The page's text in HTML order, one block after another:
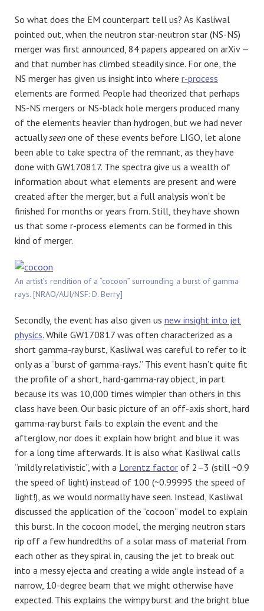
So what does the EM counterpart tell us? As Kasliwal
pointed out, when the neutron star-neutron star (NS-NS)
merger was first announced, 84 papers appeared on arXiv —
and that number has climbed steadily since. For one, the
NS merger has given us insight into where r-process
elements are formed. People had theorized that perhaps
NS-NS mergers or NS-black hole mergers produced many
of the elements heavier than hydrogen, but we had never
actuallyseen one of these events before LIGO, let alone
been able to take spectra of the remnant, as they have
done with GW170817. The spectra give us a wealth of
information about what elements are present and were
created after the merger, but a full analysis won’t be
finished for months or years from. Still, they have shown
us that some r-process elements can be formed in this
kind of merger.
An artist’s rendition of a “cocoon” surrounding a burst of gamma
rays. [NRAO/AUI/NSF: D. Berry]
Secondly, the event has also given us new insight into jet
physics. While GW170817 was often characterized as a
short gamma-ray burst, Kasliwal was careful to refer to it
only as a “burst of gamma-rays.” This event hasn’t quite fit
the profile of a short, hard-gamma-ray object, in part
because its was 10,000 times wimpier than others in this
class have been. Our basic picture of an off-axis short, hard
gamma-ray burst fails to explain the event and the
afterglow, nor does it explain how bright and blue it was
for a long time afterwards. It is also what Kasliwal calls
“mildly relativistic”, with a Lorentz factor of 2–3 (still ~0.9
the speed of light) instead of 100 (~0.99995 the speed of
light!), as we would normally have seen. Instead, Kasliwal
discussed the application of the “cocoon” model to explain
this burst. In the cocoon model, the merging neutron stars
rip off a few hundredths of a solar mass of material from
each other as they spiral in, causing the jet to break out
into a messy ejecta and creating a wide angle instead of a
narrow, 10-degree beam that we might otherwise have
expected. This explains the wimpy burst and the bright blue